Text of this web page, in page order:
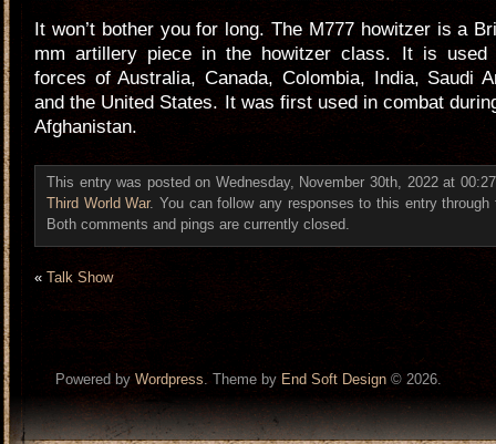
It won’t bother you for long. The M777 howitzer is a
mm artillery piece in the howitzer class. It is used
forces of Australia, Canada, Colombia, India, Saudi
and the United States. It was first used in combat
Afghanistan.
This entry was posted on Wednesday, November 30th, 2022 at
Third World War. You can follow any responses to this entry
Both comments and pings are currently closed.
« Talk Show
Powered by Wordpress. Theme by End Soft Design © 2026.